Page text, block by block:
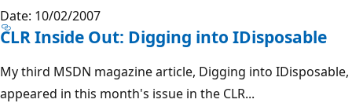
Date: 10/02/2007
CLR Inside Out: Digging into IDisposable
My third MSDN magazine article, Digging into IDisposable,
appeared in this month's issue in the CLR...